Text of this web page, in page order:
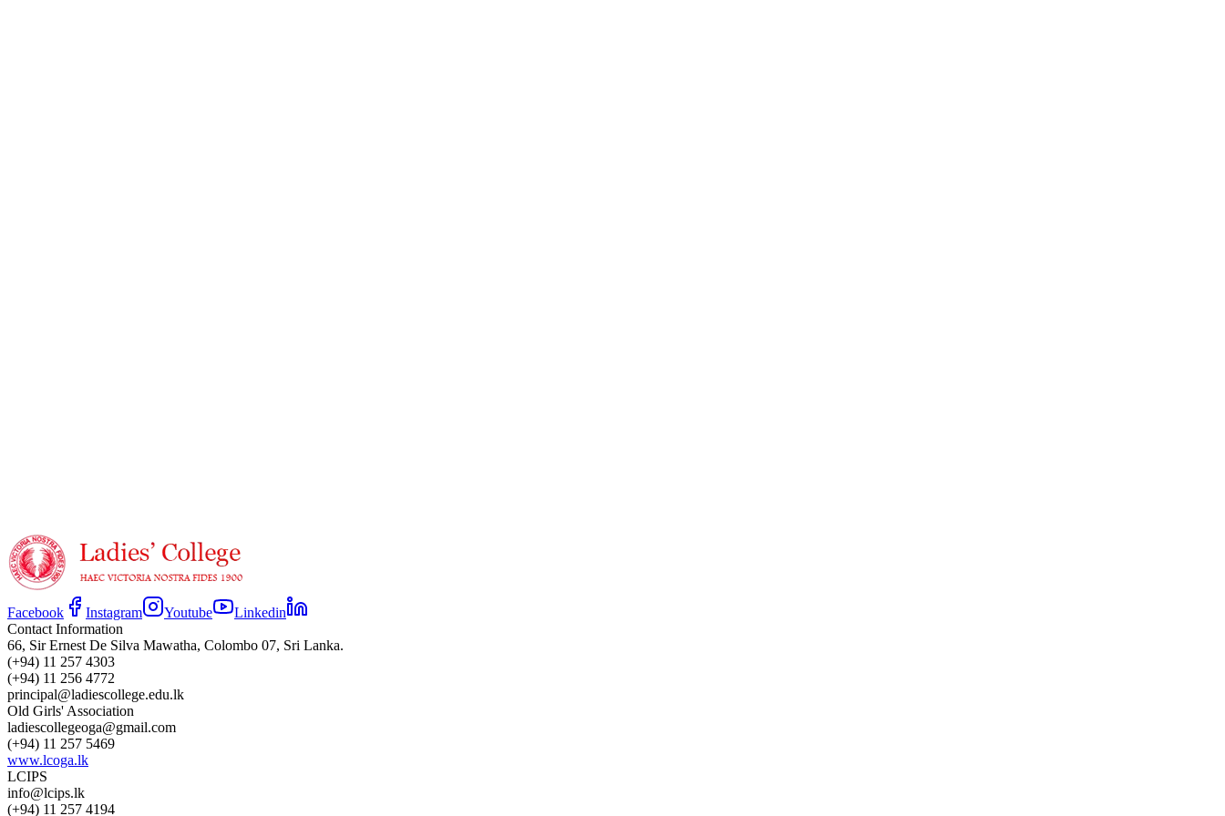
Facebook Instagram Youtube
Linkedin
Contact Information
66, Sir Ernest De Silva Mawatha, Colombo 07, Sri Lanka.
(+94) 11 257 4303
(+94) 11 256 4772
principal@ladiescollege.edu.lk
Old Girls' Association
ladiescollegeoga@gmail.com
(+94) 11 257 5469
www.lcoga.lk
LCIPS
info@lcips.lk
(+94) 11 257 4194